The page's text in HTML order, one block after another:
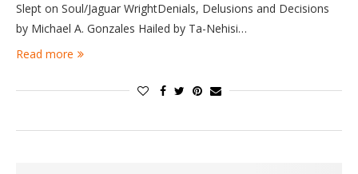
Slept on Soul/Jaguar WrightDenials, Delusions and Decisions
by Michael A. Gonzales Hailed by Ta-Nehisi…
Read more